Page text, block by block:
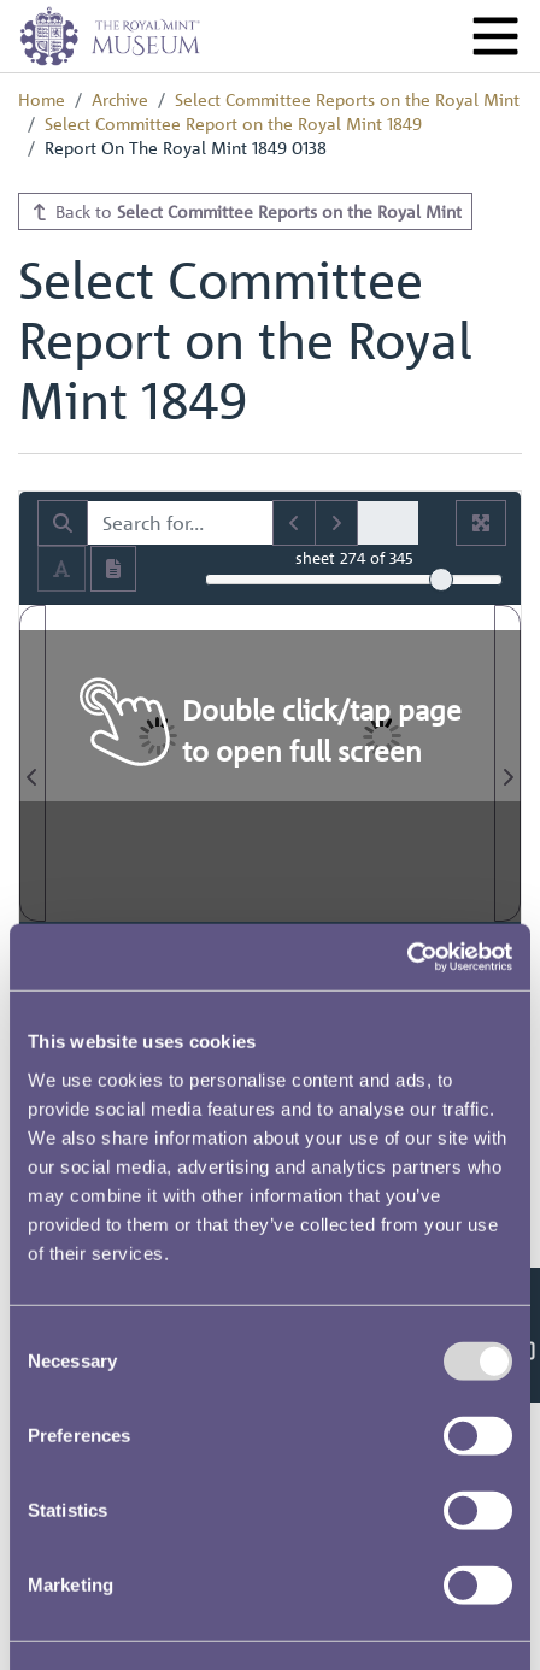
This website uses cookies
We use cookies to personalise content and ads, to
provide social media features and to analyse our traffic.
We also share information about your use of our site with
our social media, advertising and analytics partners who
may combine it with other information that you’ve
provided to them or that they’ve collected from your use
of their services.
Selection
Necessary
Preferences
Statistics
Marketing
Home Archive
Select Committee Reports on the Royal Mint
Select Committee Report on the Royal Mint 1849
Report On The Royal Mint 1849 0138
Back to Select Committee Reports on the Royal Mint
Select Committee
Report on the Royal
Mint 1849
sheet 274of 345
Double click/tap page
to open full screen
Feedback